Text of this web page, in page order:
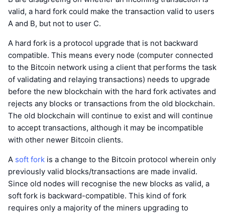
valid, a hard fork could make the transaction valid to users
A and B, but not to user C.
A hard fork is a protocol upgrade that is not backward
compatible. This means every node (computer connected
to the Bitcoin network using a client that performs the task
of validating and relaying transactions) needs to upgrade
before the new blockchain with the hard fork activates and
rejects any blocks or transactions from the old blockchain.
The old blockchain will continue to exist and will continue
to accept transactions, although it may be incompatible
with other newer Bitcoin clients.
A soft fork is a change to the Bitcoin protocol wherein only
previously valid blocks/transactions are made invalid.
Since old nodes will recognise the new blocks as valid, a
soft fork is backward-compatible. This kind of fork
requires only a majority of the miners upgrading to